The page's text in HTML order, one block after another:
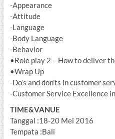
-Appearance
-Attitude
-Language
-Body Language
-Behavior
•Role play 2 – How to deliver
•Wrap Up
-Do’s and don’ts in customer
-Customer Service Excellence
TIME&VANUE
Tanggal :18-20 Mei 2016
Tempata :Bali